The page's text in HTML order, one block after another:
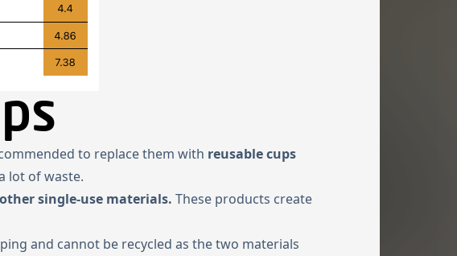
to replace them with reusable cups
lot of waste.
single-use materials. These products create
and cannot be recycled as the two materials